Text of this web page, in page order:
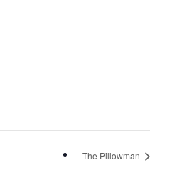
The Pillowman